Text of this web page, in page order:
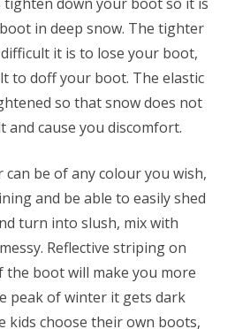
in deep snow. The tighter
it is to lose your boot,
to doff your boot. The elastic
so that snow does not
cause you discomfort.
be of any colour you wish,
and be able to easily shed
turn into slush, mix with
Reflective striping on
the boot will make you more
peak of winter it gets dark
kids choose their own boots,